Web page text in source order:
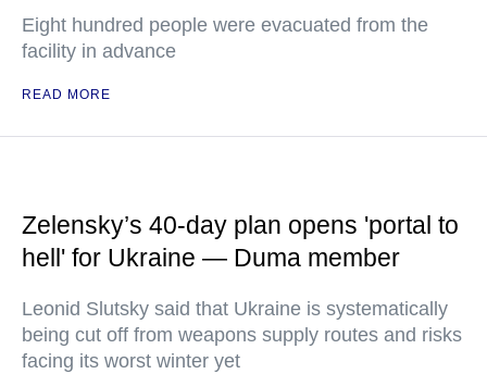
Eight hundred people were evacuated from the
facility in advance
READ MORE
Zelensky’s 40-day plan opens 'portal to
hell' for Ukraine — Duma member
Leonid Slutsky said that Ukraine is systematically
being cut off from weapons supply routes and risks
facing its worst winter yet